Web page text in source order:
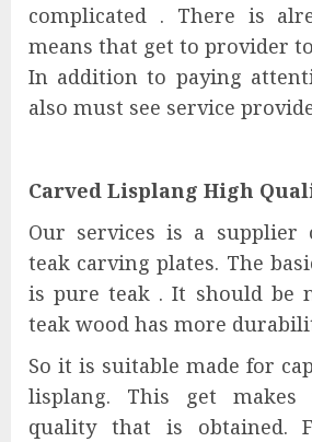
complicated . There is
means that get to provider
In addition to paying
also must see service
Carved Lisplang High
Our services is a
teak carving plates. The
is pure teak . It should be
teak wood has more
So it is suitable made for
lisplang. This get
quality that is obtained.